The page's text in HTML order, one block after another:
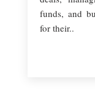
funds, and
for their..